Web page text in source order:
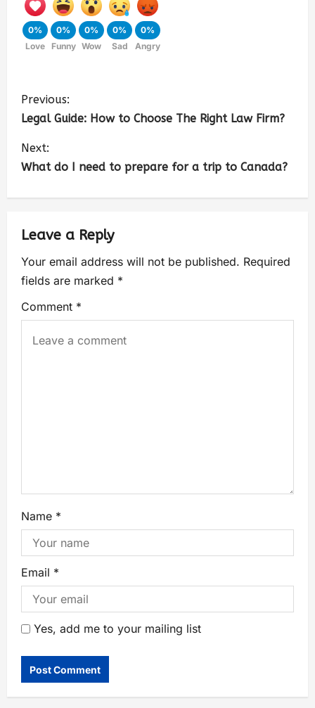
0%
Love
0%
Funny
0%
Wow
0%
Sad
0%
Angry
Previous:
Legal Guide: How to Choose The Right Law Firm?
Next:
What do I need to prepare for a trip to Canada?
Leave a Reply
Your email address will not be published. Required
fields are marked *
Comment *
Name *
Email *
Yes, add me to your mailing list